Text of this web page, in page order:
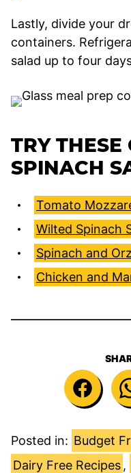
Lastly, divide your
containers.
salad up to four
TRY THESE
SPINACH
Tomato
Wilted Spinach
Spinach and
Chicken and
Posted in: Budget
Dairy Free Recipes ,